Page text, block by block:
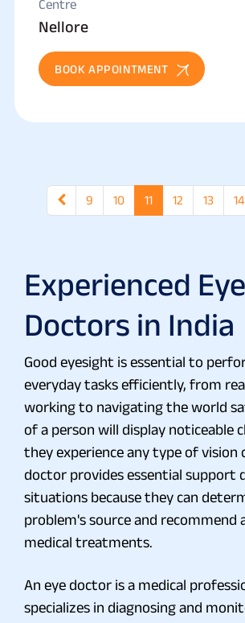
Centre
Nellore
BOOK APPOINTMENT
9 10 11 12 13 14
Experienced Eye
Doctors in India
Good eyesight is essential to
everyday tasks efficiently, from
working to navigating the world
of a person will display noticeable
they experience any type of vision
doctor provides essential support
situations because they can
problem's source and recommend
medical treatments.
An eye doctor is a medical
specializes in diagnosing and